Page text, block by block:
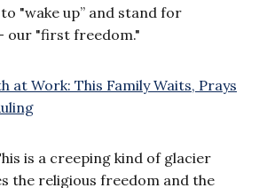
"wake up” and stand for
our "first freedom."
is a creeping kind of glacier
the religious freedom and the